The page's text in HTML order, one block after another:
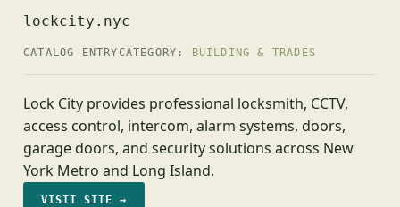
lockcity.nyc
CATALOG ENTRY CATEGORY: BUILDING & TRADES
Lock City provides professional locksmith, CCTV,
access control, intercom, alarm systems, doors,
garage doors, and security solutions across New
York Metro and Long Island.
VISIT SITE →